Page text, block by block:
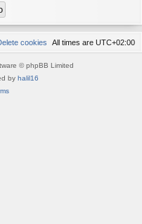
All times are UTC+02:00
cookies
© phpBB Limited
by halil16